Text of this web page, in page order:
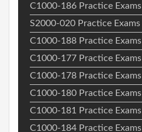
C1000-186 Practice Exams
S2000-020 Practice Exams
C1000-188 Practice Exams
C1000-177 Practice Exams
C1000-178 Practice Exams
C1000-180 Practice Exams
C1000-181 Practice Exams
C1000-184 Practice Exams